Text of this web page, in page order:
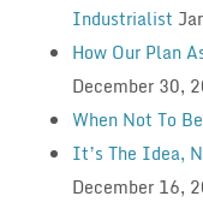
Industrialist
How Our Plan
December 30,
When Not To
It’s The Idea,
December 16,